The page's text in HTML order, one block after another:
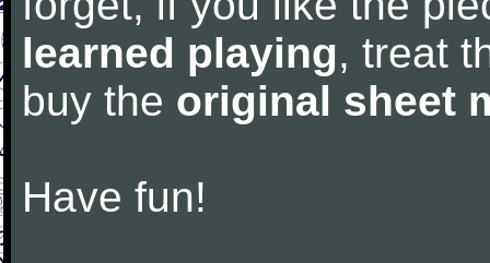
learned playing, treat
buy the original sheet
Have fun!